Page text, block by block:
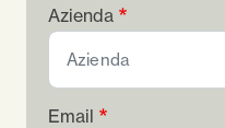
Azienda
Email